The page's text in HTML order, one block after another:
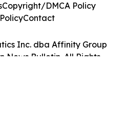
Inc. dba Affinity Group
News Bulletin. All Rights
Copyright/DMCA Policy
Contact